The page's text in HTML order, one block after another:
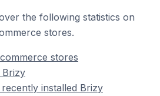
the following statistics on
stores.
stores
Brizy
installed Brizy